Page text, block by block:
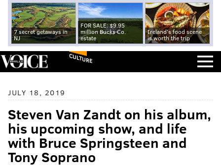
7 secret getaways in
NJ
FOR SALE: $9.95
million Bucks Co.
estate
Ireland's food scene
is worth the trip
CULTURE
JULY 18, 2019
Steven Van Zandt on his album,
his upcoming show, and life
with Bruce Springsteen and
Tony Soprano